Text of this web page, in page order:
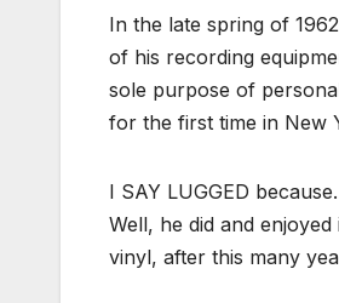
In the late spring of
of his recording
sole purpose of
for the first time in New
I SAY LUGGED
Well, he did and
vinyl, after this many